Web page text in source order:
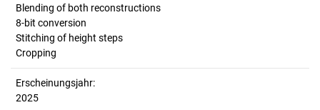
Blending of both reconstructions
8-bit conversion
Stitching of height steps
Cropping
Erscheinungsjahr:
2025